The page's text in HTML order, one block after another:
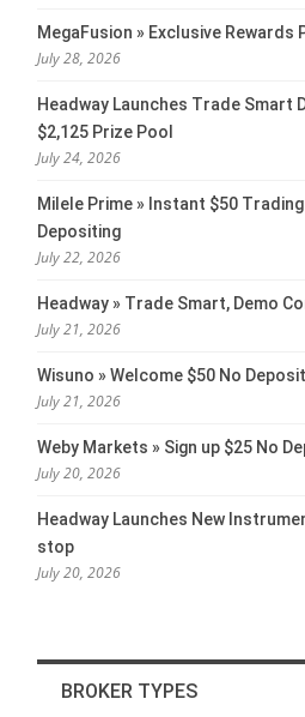
MegaFusion » Exclusive Rewards
July 28, 2026
Headway Launches Trade Smart
$2,125 Prize Pool
July 24, 2026
Milele Prime » Instant $50
Depositing
July 22, 2026
Headway » Trade Smart, Demo
July 21, 2026
Wisuno » Welcome $50 No
July 21, 2026
Weby Markets » Sign up $25 No
July 20, 2026
Headway Launches New
stop
July 20, 2026
BROKER TYPES